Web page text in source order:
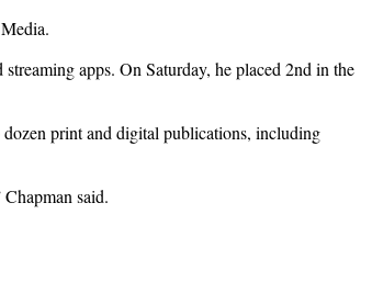
apps. On Saturday, he placed 2nd in the
print and digital publications, including
said.